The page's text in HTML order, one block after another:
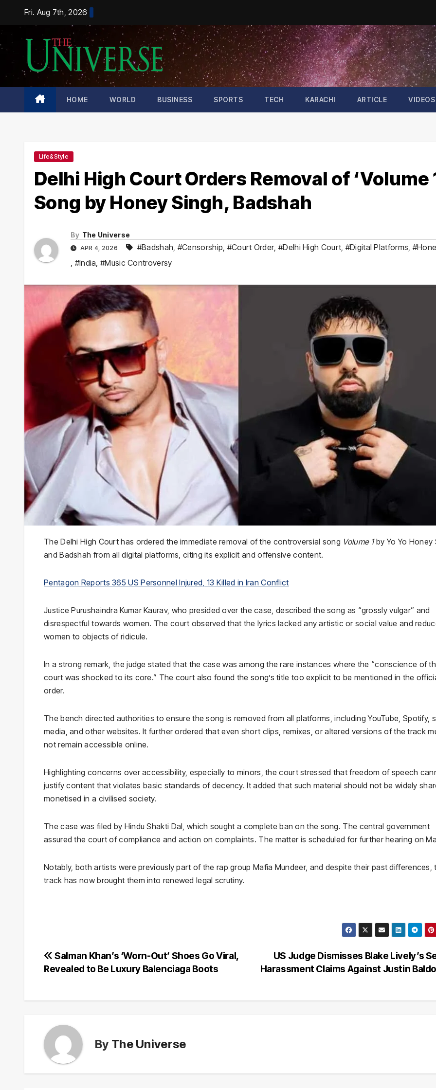
content
Fri. Aug 7th, 2026
HOME WORLD BUSINESS SPORTS TECH KARACHI ARTICLE VIDEOS
Life&Style
Delhi High Court Orders Removal of ‘Volume
Song by Honey Singh, Badshah
By The Universe
APR 4, 2026 #Badshah #Censorship #Court Order, #Delhi High Court #Digital Platforms
#India ,#Music Controversy
TheDelhi High Court has ordered the immediate removal of the controversial song Volume 1byYo Yo Honey
andBadshah from all digital platforms, citing its explicit and offensive content.
Pentagon Reports 365 US Personnel Injured, 13 Killed in Iran Conflict
JusticePurushaindra Kumar Kaurav, who presided over the case, described the song as “grossly vulgar” and
disrespectful towards women. The court observed that the lyrics lacked any artistic or social value and
women to objects of ridicule.
In a strong remark, the judge stated that the case was among the rare instances where the “conscience of
court was shocked to its core.” The court also found the song’s title too explicit to be mentioned in the
order.
The bench directed authorities to ensure the song is removed from all platforms, including YouTube, Spotify,
media, and other websites. It further ordered that even short clips, remixes, or altered versions of the track
not remain accessible online.
Highlighting concerns over accessibility, especially to minors, the court stressed that freedom of speech
justify content that violates basic standards of decency. It added that such material should not be widely
monetised in a civilised society.
The case was filed by Hindu Shakti Dal , which sought a complete ban on the song. The central government
assured the court of compliance and action on complaints. The matter is scheduled for further hearing on
Notably, both artists were previously part of the rap group Mafia Mundeer, and despite their past differences,
track has now brought them into renewed legal scrutiny.
Post
US Judge Dismisses Blake Lively’s
Harassment Claims Against Justin
Salman Khan’s ‘Worn-Out’ Shoes Go Viral,
Revealed to Be Luxury Balenciaga Boots
By The Universe